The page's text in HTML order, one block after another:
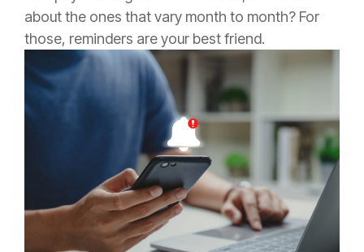
about the ones that vary month to month? For
those, reminders are your best friend.